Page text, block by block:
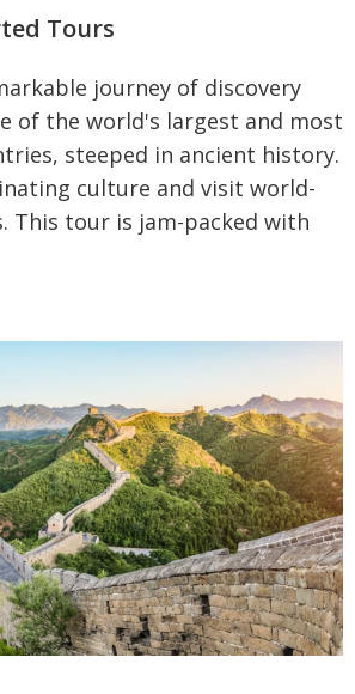
Tours
journey of discovery
of the world's largest and most
steeped in ancient history.
culture and visit world-
This tour is jam-packed with